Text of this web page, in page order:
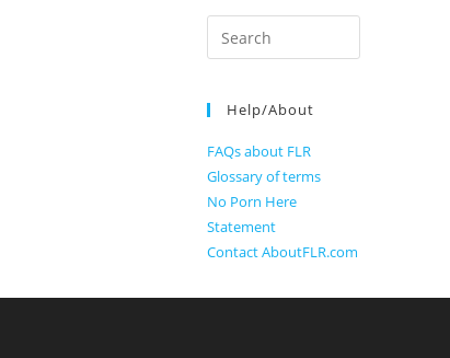
Search
for:
Help/About
FAQs about FLR
Glossary of terms
No Porn Here
Statement
Contact AboutFLR.com